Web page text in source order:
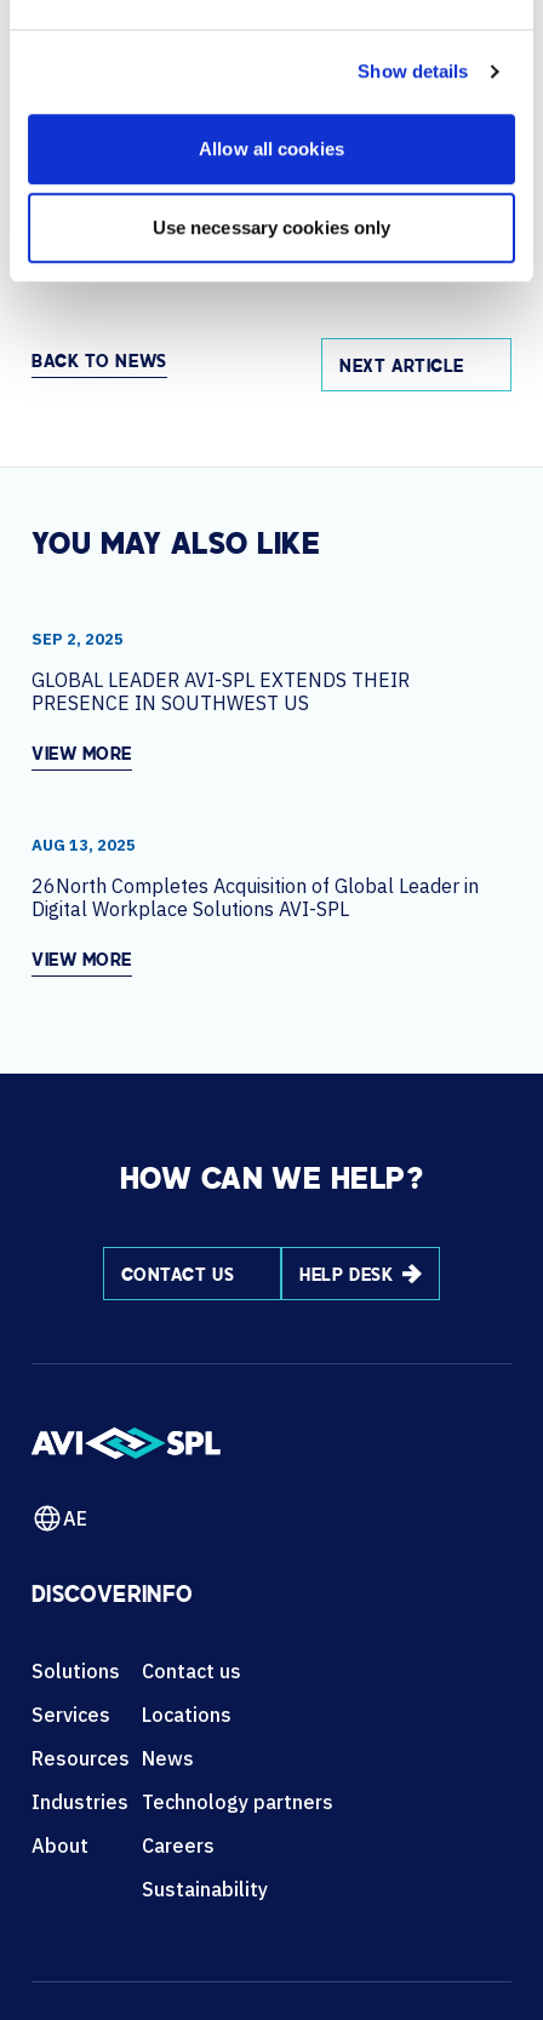
Show details
Allow all cookies
Use necessary cookies only
AVI-SPL onLinkedInandX.
Eric Barie
Senior Vice President, Marketing | AVI-SPL
Eric.Barie@avispl.ae
BACK TO NEWS NEXT ARTICLE
YOU MAY ALSO LIKE
SEP 2, 2025
GLOBAL LEADER AVI-SPL EXTENDS THEIR
PRESENCE IN SOUTHWEST US
VIEW MORE
AUG 13, 2025
26North Completes Acquisition of Global Leader in
Digital Workplace Solutions AVI-SPL
VIEW MORE
HOW CAN WE HELP?
CONTACT US HELP DESK
AE
DISCOVER
Solutions
Services
Resources
Industries
About
INFO
Contact us
Locations
News
Technology partners
Careers
Sustainability